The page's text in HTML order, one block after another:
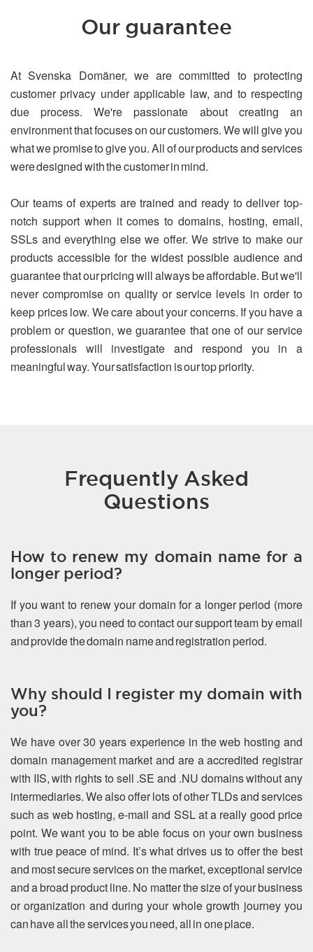
Our guarantee
At Svenska Domäner, we are committed to protecting
customer privacy under applicable law, and to respecting
due process. We're passionate about creating an
environment that focuses on our customers. We will give you
what we promise to give you. All of our products and services
were designed with the customer in mind.
Our teams of experts are trained and ready to deliver top-
notch support when it comes to domains, hosting, email,
SSLs and everything else we offer. We strive to make our
products accessible for the widest possible audience and
guarantee that our pricing will always be affordable. But we'll
never compromise on quality or service levels in order to
keep prices low. We care about your concerns. If you have a
problem or question, we guarantee that one of our service
professionals will investigate and respond you in a
meaningful way. Your satisfaction is our top priority.
Frequently Asked
Questions
How to renew my domain name for a
longer period?
If you want to renew your domain for a longer period (more
than 3 years), you need to contact our support team by email
and provide the domain name and registration period.
Why should I register my domain with
you?
We have over 30 years experience in the web hosting and
domain management market and are a accredited registrar
with IIS, with rights to sell .SE and .NU domains without any
intermediaries. We also offer lots of other TLDs and services
such as web hosting, e-mail and SSL at a really good price
point. We want you to be able focus on your own business
with true peace of mind. It’s what drives us to offer the best
and most secure services on the market, exceptional service
and a broad product line. No matter the size of your business
or organization and during your whole growth journey you
can have all the services you need, all in one place.